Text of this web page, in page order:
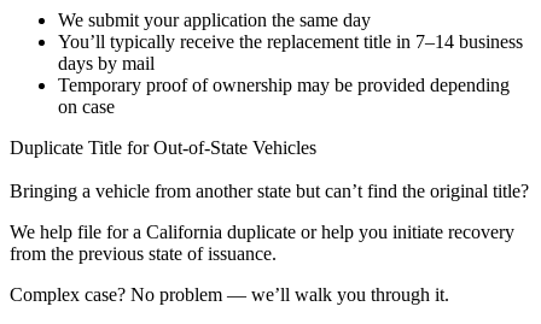
We submit your application the same day
You’ll typically receive the replacement title in 7–14 business
days by mail
Temporary proof of ownership may be provided depending
on case
Duplicate Title for Out-of-State Vehicles
Bringing a vehicle from another state but can’t find the original title?
We help file for a California duplicate or help you initiate recovery
from the previous state of issuance.
Complex case? No problem — we’ll walk you through it.